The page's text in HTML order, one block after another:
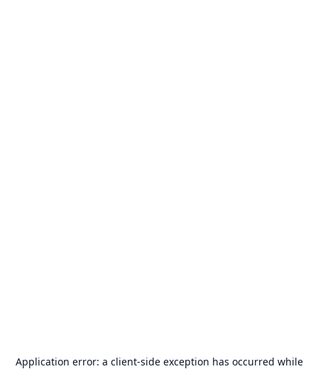
Application error: a client-side exception has occurred while